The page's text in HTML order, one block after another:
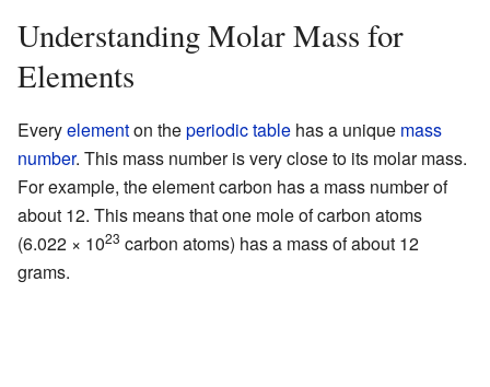
Understanding Molar Mass for
Elements
Everyelementon theperiodic table has a unique mass
number. This mass number is very close to its molar mass.
For example, the element carbon has a mass number of
about 12. This means that one mole of carbon atoms
(6.022 × 1023 carbon atoms) has a mass of about 12
grams.